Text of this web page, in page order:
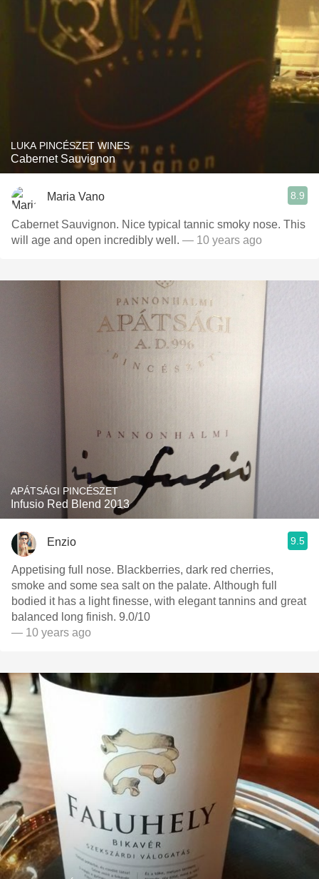
LUKA PINCÉSZET WINES
Cabernet Sauvignon
Maria Vano 8.9
Cabernet Sauvignon. Nice typical tannic smoky nose. This
will age and open incredibly well. — 10 years ago
APÁTSÁGI PINCÉSZET
Infusio Red Blend 2013
Enzio 9.5
Appetising full nose. Blackberries, dark red cherries,
smoke and some sea salt on the palate. Although full
bodied it has a light finesse, with elegant tannins and great
balanced long finish. 9.0/10
— 10 years ago